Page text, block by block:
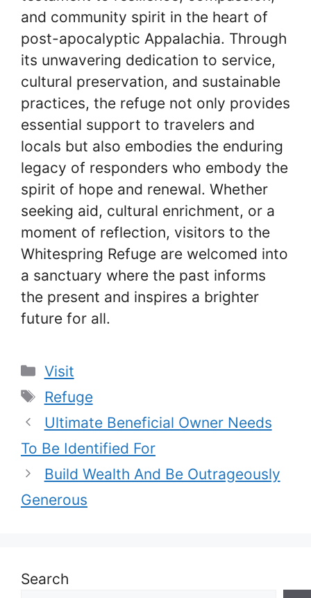
and community spirit in the heart of
post-apocalyptic Appalachia. Through
its unwavering dedication to service,
cultural preservation, and sustainable
practices, the refuge not only provides
essential support to travelers and
locals but also embodies the enduring
legacy of responders who embody the
spirit of hope and renewal. Whether
seeking aid, cultural enrichment, or a
moment of reflection, visitors to the
Whitespring Refuge are welcomed into
a sanctuary where the past informs
the present and inspires a brighter
future for all.
Categories
Visit
Tags
Refuge
Ultimate Beneficial Owner Needs
To Be Identified For
Build Wealth And Be Outrageously
Generous
Search